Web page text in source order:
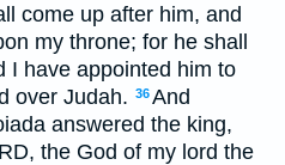
come up after him, and
my throne; for he shall
I have appointed him to
over Judah. 36And
answered the king,
the God of my lord the